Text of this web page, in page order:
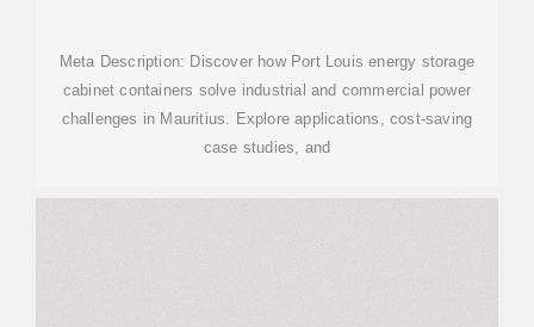
Meta Description: Discover how Port Louis energy storage
cabinet containers solve industrial and commercial power
challenges in Mauritius. Explore applications, cost-saving
case studies, and